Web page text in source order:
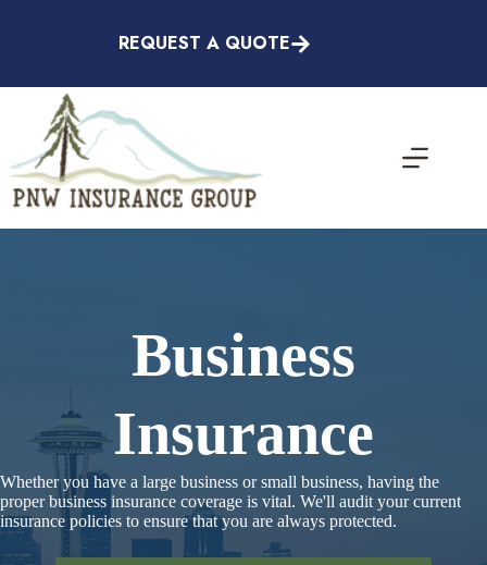
REQUEST A QUOTE
Business
Insurance
Whether you have a large business or small business, having the
proper business insurance coverage is vital. We'll audit your current
insurance policies to ensure that you are always protected.